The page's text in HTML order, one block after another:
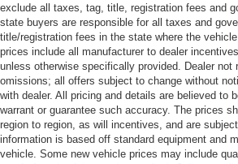
exclude all taxes, tag, title, registration fees and
state buyers are responsible for all taxes and
title/registration fees in the state where the vehicle
prices include all manufacturer to dealer
unless otherwise specifically provided. Dealer not
omissions; all offers subject to change without
with dealer. All pricing and details are believed to
warrant or guarantee such accuracy. The prices
region to region, as will incentives, and are
information is based off standard equipment and
vehicle. Some new vehicle prices may include